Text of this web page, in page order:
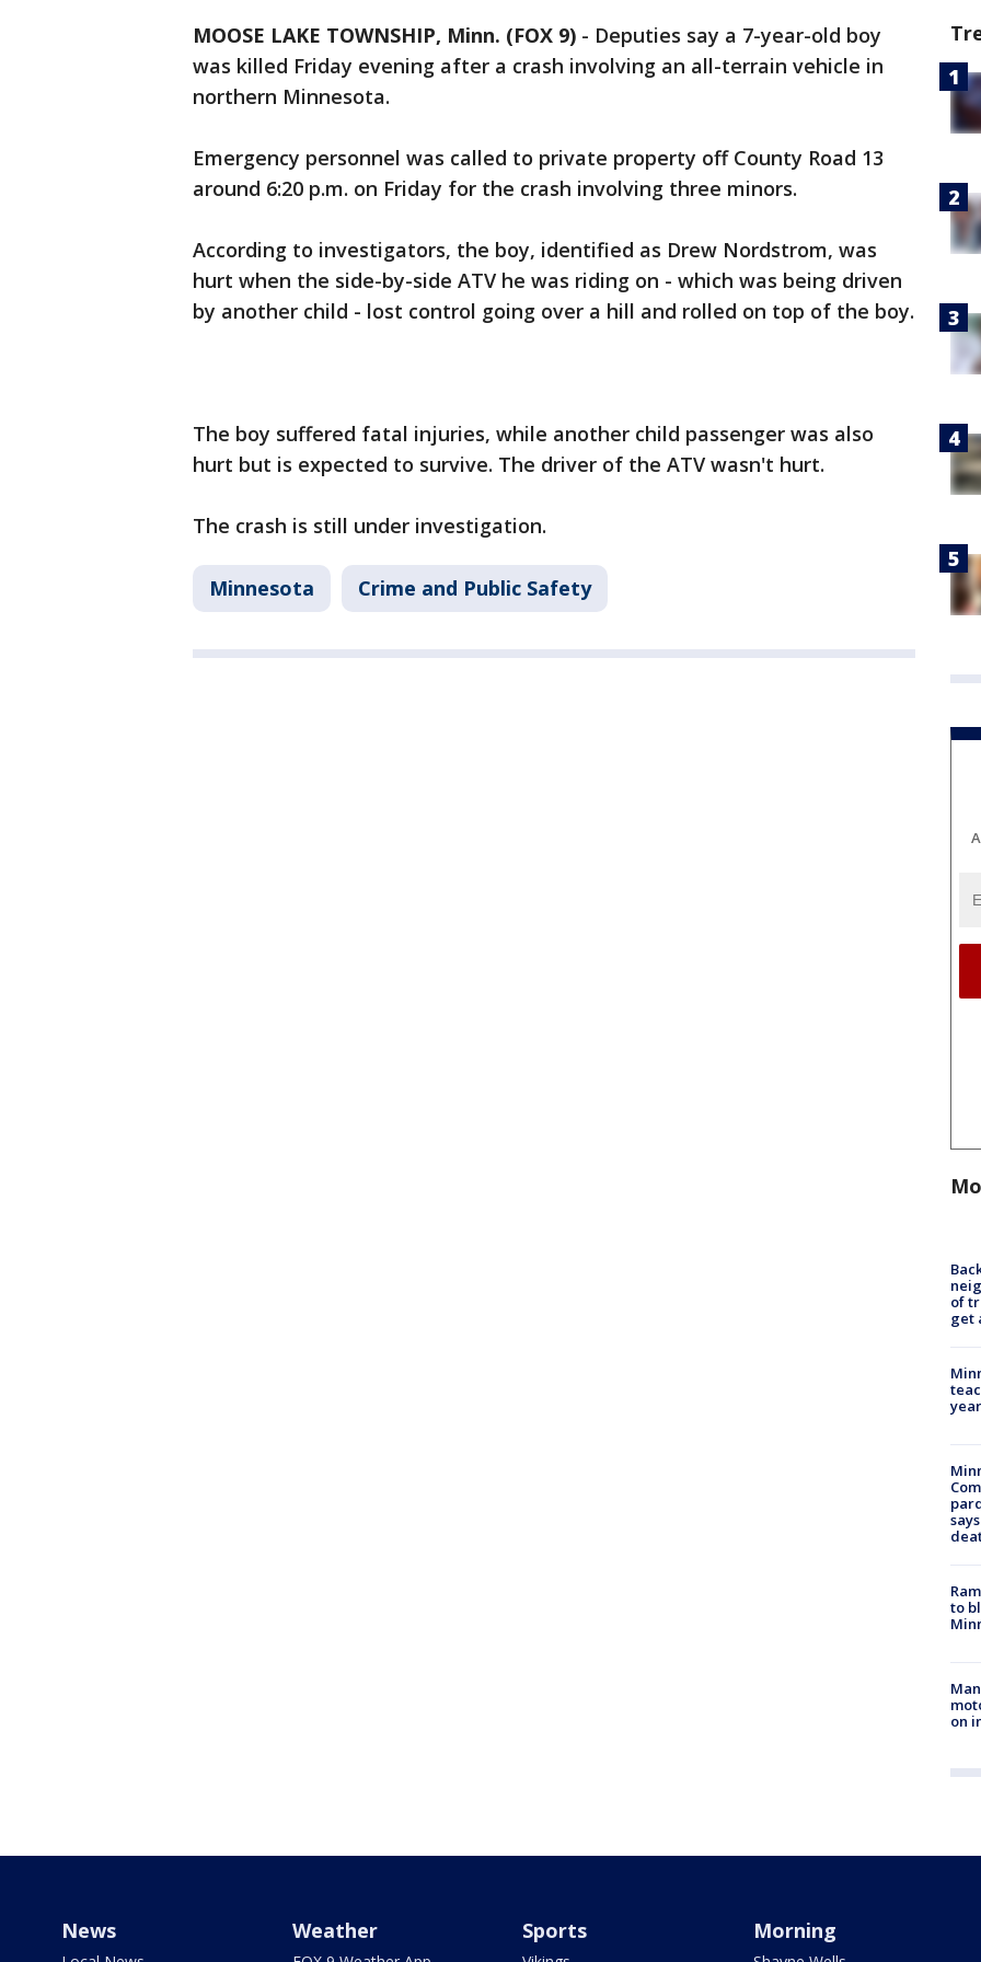
MOOSE LAKE TOWNSHIP, Minn. (FOX 9) - Deputies say a 7-year-old boy
was killed Friday evening after a crash involving an all-terrain vehicle in
northern Minnesota.
Emergency personnel was called to private property off County Road 13
around 6:20 p.m. on Friday for the crash involving three minors.
According to investigators, the boy, identified as Drew Nordstrom, was
hurt when the side-by-side ATV he was riding on - which was being driven
by another child - lost control going over a hill and rolled on top of the boy.
The boy suffered fatal injuries, while another child passenger was also
hurt but is expected to survive. The driver of the ATV wasn't hurt.
The crash is still under investigation.
Minnesota Crime and Public Safety
of
get
to
on
News Weather Sports Morning